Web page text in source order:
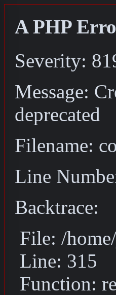
A PHP
Severity:
Message:
deprecated
Filename:
Line
Backtrace:
File: /
Line: 315
Function: